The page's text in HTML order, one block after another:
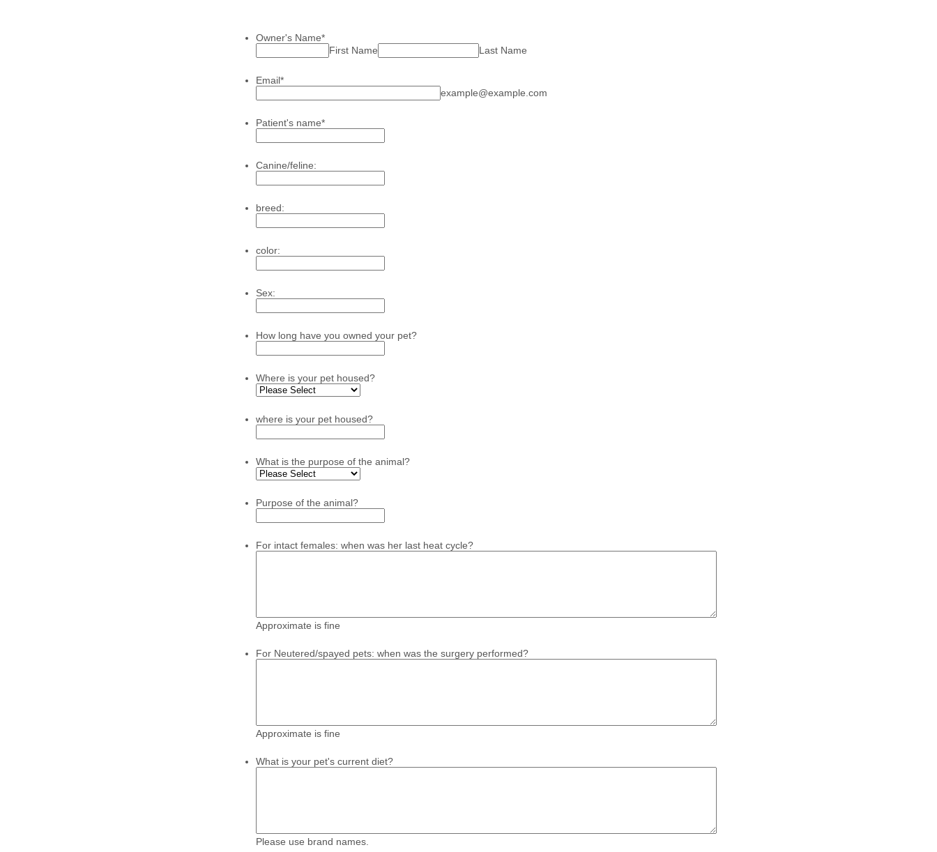
Owner's Name*
First Name
Last Name
Email*
example@example.com
Patient's name*
Canine/feline:
breed:
color:
Sex:
How long have you owned your pet?
Where is your pet housed?
where is your pet housed?
What is the purpose of the animal?
Purpose of the animal?
For intact females: when was her last heat cycle?
Approximate is fine
For Neutered/spayed pets: when was the surgery performed?
Approximate is fine
What is your pet's current diet?
Please use brand names.